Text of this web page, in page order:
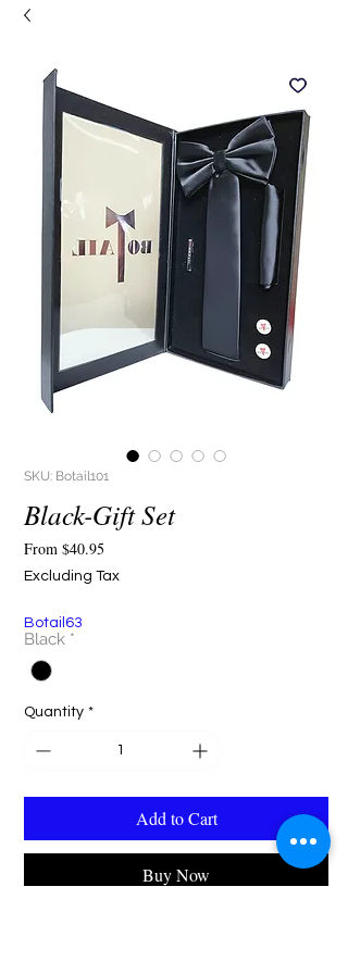
SKU: Botail101
Black-Gift Set
From $40.95
Price
Excluding Tax
Botail63
Black *
Quantity *
Add to Cart
Buy Now